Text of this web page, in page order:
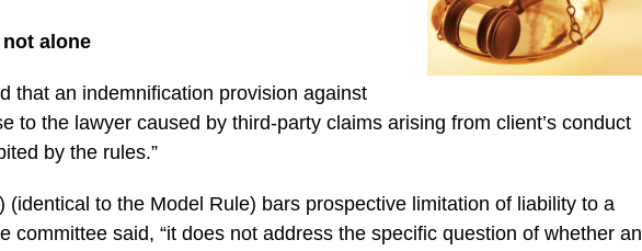
alone
that an indemnification provision against
to the lawyer caused by third-party claims arising from client’s conduct
by the rules.”
(identical to the Model Rule) bars prospective limitation of liability to a
committee said, “it does not address the specific question of whether an